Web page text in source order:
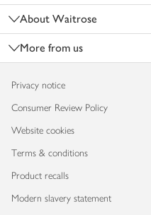
About Waitrose
More from us
Privacy notice
Consumer Review Policy
Website cookies
Terms & conditions
Product recalls
Modern slavery statement